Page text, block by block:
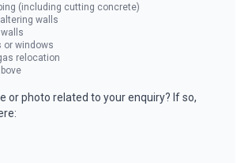
(including cutting concrete)
walls
or windows
relocation
or photo related to your enquiry? If so,